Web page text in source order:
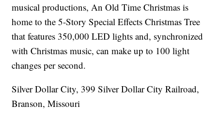
musical productions, An Old Time Christmas is
home to the 5-Story Special Effects Christmas Tree
that features 350,000 LED lights and, synchronized
with Christmas music, can make up to 100 light
changes per second.
Silver Dollar City, 399 Silver Dollar City Railroad,
Branson, Missouri